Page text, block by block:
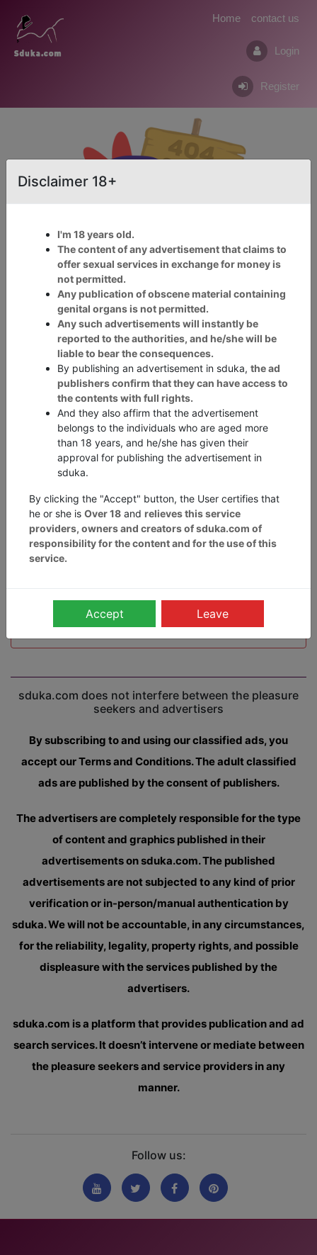
Home contact us
Login
Register
Click Here For Adult 18+
Service
Oops, looks like the
page is lost.
This is not a fault, just an accident that
was not intentional.
Report Abuse
Send us your email toprivacy@sduka.comif you come
through any kind of violation to the intellectual property
any content seems to be abusive or illegal.
sduka.com does not interfere between the pleasure
seekers and advertisers
By subscribing to and using our classified ads, you
accept our Terms and Conditions. The adult classified
ads are published by the consent of publishers.
The advertisers are completely responsible for the type
of content and graphics published in their
advertisements on sduka.com. The published
advertisements are not subjected to any kind of prior
verification or in-person/manual authentication by
sduka. We will not be accountable, in any circumstances,
for the reliability, legality, property rights, and possible
displeasure with the services published by the
advertisers.
sduka.com is a platform that provides publication and ad
search services. It doesn’t intervene or mediate between
the pleasure seekers and service providers in any
manner.
Follow us:
Disclaimer 18+
I'm 18 years old.
The content of any advertisement that claims to
offer sexual services in exchange for money is
not permitted.
Any publication of obscene material containing
genital organs is not permitted.
Any such advertisements will instantly be
reported to the authorities, and he/she will be
liable to bear the consequences.
By publishing an advertisement in sduka, the ad
publishers confirm that they can have access to
the contents with full rights.
And they also affirm that the advertisement
belongs to the individuals who are aged more
than 18 years, and he/she has given their
approval for publishing the advertisement in
sduka.
By clicking the "Accept" button, the User certifies that
he or she is Over 18 and relieves this service
providers, owners and creators of sduka.com of
responsibility for the content and for the use of this
service.
Accept Leave